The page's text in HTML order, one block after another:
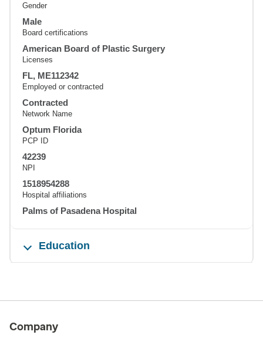
Gender
Male
Board certifications
American Board of Plastic Surgery
Licenses
FL, ME112342
Employed or contracted
Contracted
Network Name
Optum Florida
PCP ID
42239
NPI
1518954288
Hospital affiliations
Palms of Pasadena Hospital
Education
Company